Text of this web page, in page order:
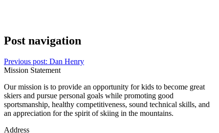
Post navigation
Previous post: Dan Henry
Mission Statement
Our mission is to provide an opportunity for kids to become great
skiers and pursue personal goals while promoting good
sportsmanship, healthy competitiveness, sound technical skills, and
an appreciation for the spirit of skiing in the mountains.
Address